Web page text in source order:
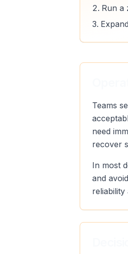
Run a
Teams
need
recover
In most
and